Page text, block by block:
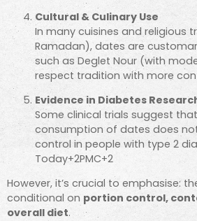
Cultural & Culinary Use
In many cuisines and religious
Ramadan), dates are
such as Deglet Nour (with
respect tradition with more
Evidence in Diabetes
Some clinical trials suggest
consumption of dates does
control in people with type 2
Today+2PMC+2
However, it’s crucial to emphasise:
conditional on portion control,
overall diet.